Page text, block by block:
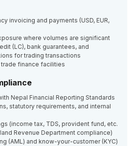
invoicing and payments (USD, EUR,
where volumes are significant
(LC), bank guarantees, and
for trading transactions
finance facilities
Nepal Financial Reporting Standards
statutory requirements, and internal
(income tax, TDS, provident fund, etc.
Revenue Department compliance)
(AML) and know-your-customer (KYC)